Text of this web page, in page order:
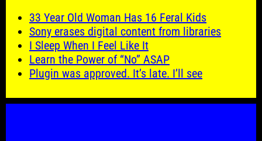
33 Year Old Woman Has 16 Feral Kids
Sony erases digital content from libraries
I Sleep When I Feel Like It
Learn the Power of “No” ASAP
Plugin was approved. It’s late. I’ll see